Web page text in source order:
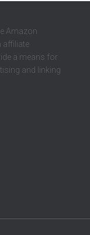
Amazon
affiliate
a means for
and linking